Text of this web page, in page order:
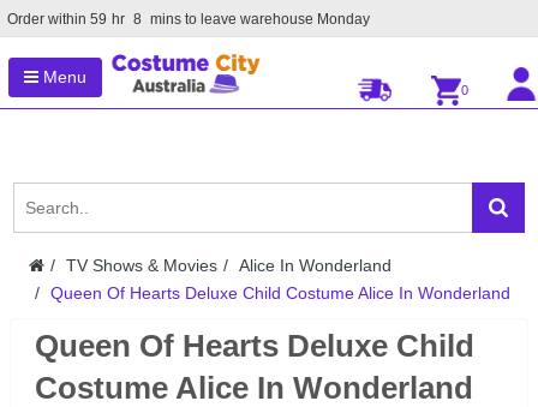
Order within 59 hr 8 mins to leave warehouse Monday
Menu
0
TV Shows & Movies
Alice In Wonderland
Queen Of Hearts Deluxe Child Costume Alice In Wonderland
Queen Of Hearts Deluxe Child
Costume Alice In Wonderland